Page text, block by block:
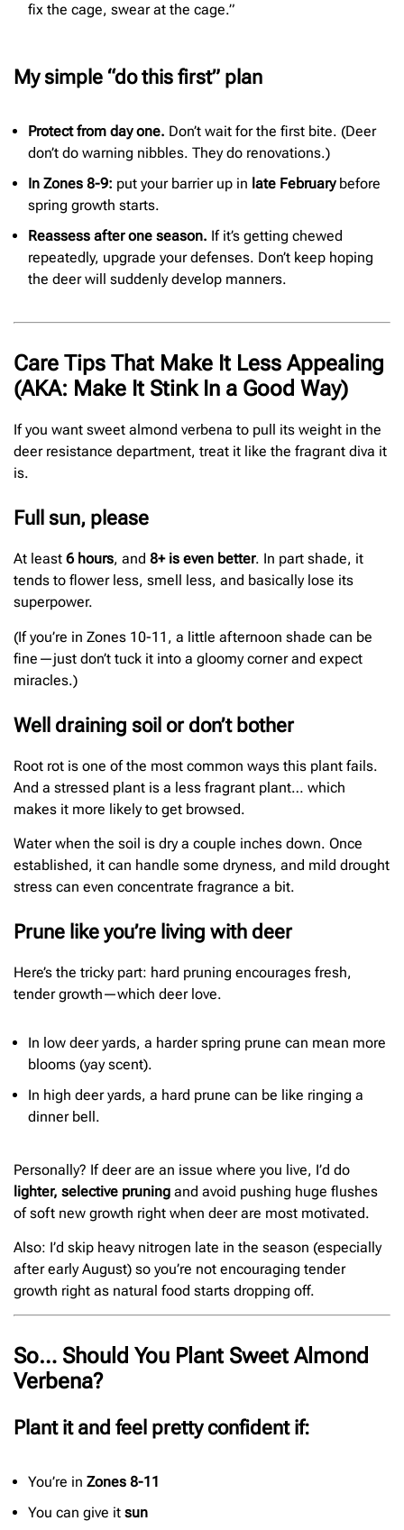
fix the cage, swear at the cage.”
My simple “do this first” plan
Protect from day one. Don’t wait for the first bite. (Deer
don’t do warning nibbles. They do renovations.)
In Zones 8-9: put your barrier up in late Februarybefore
spring growth starts.
Reassess after one season. If it’s getting chewed
repeatedly, upgrade your defenses. Don’t keep hoping
the deer will suddenly develop manners.
Care Tips That Make It Less Appealing
(AKA: Make It Stink In a Good Way)
If you want sweet almond verbena to pull its weight in the
deer resistance department, treat it like the fragrant diva it
is.
Full sun, please
At least 6 hours, and 8+ is even better. In part shade, it
tends to flower less, smell less, and basically lose its
superpower.
(If you’re in Zones 10-11, a little afternoon shade can be
fine—just don’t tuck it into a gloomy corner and expect
miracles.)
Well draining soil or don’t bother
Root rot is one of the most common ways this plant fails.
And a stressed plant is a less fragrant plant… which
makes it more likely to get browsed.
Water when the soil is dry a couple inches down. Once
established, it can handle some dryness, and mild drought
stress can even concentrate fragrance a bit.
Prune like you’re living with deer
Here’s the tricky part: hard pruning encourages fresh,
tender growth—which deer love.
In low deer yards, a harder spring prune can mean more
blooms (yay scent).
In high deer yards, a hard prune can be like ringing a
dinner bell.
Personally? If deer are an issue where you live, I’d do
lighter, selective pruning and avoid pushing huge flushes
of soft new growth right when deer are most motivated.
Also: I’d skip heavy nitrogen late in the season (especially
after early August) so you’re not encouraging tender
growth right as natural food starts dropping off.
So… Should You Plant Sweet Almond
Verbena?
Plant it and feel pretty confident if:
You’re in Zones 8-11
You can give it sun